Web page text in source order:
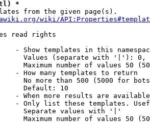
*
from the given page(s).
wiki/
read rights
- Show templates in this
Values (separate with '|'):
Maximum number of values 50
- How many templates to return
No more than 500 (5000 for
Default: 10
- When more results are
- Only list these templates.
Separate values with '|'
Maximum number of values 50